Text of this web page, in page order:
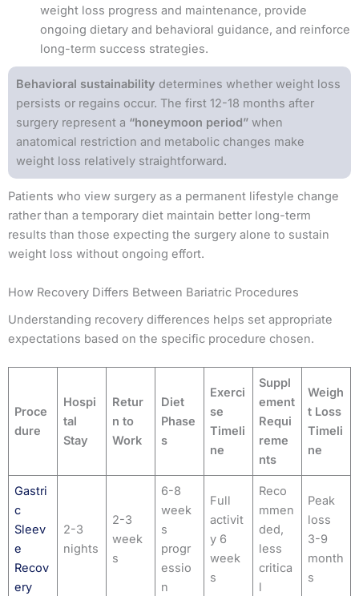
weight loss progress and maintenance, provide
ongoing dietary and behavioral guidance, and reinforce
long-term success strategies.
Behavioral sustainability determines whether weight loss
persists or regains occur. The first 12-18 months after
surgery represent a “honeymoon period” when
anatomical restriction and metabolic changes make
weight loss relatively straightforward.
Patients who view surgery as a permanent lifestyle change
rather than a temporary diet maintain better long-term
results than those expecting the surgery alone to sustain
weight loss without ongoing effort.
How Recovery Differs Between Bariatric Procedures
Understanding recovery differences helps set appropriate
expectations based on the specific procedure chosen.
Proce
dure
Hospi
tal
Stay
Retur
n to
Work
Diet
Phase
s
Exerci
se
Timeli
ne
Suppl
ement
Requi
reme
nts
Weigh
t Loss
Timeli
ne
Gastri
c
Sleev
e
Recov
ery
2-3
nights
2-3
week
s
6-8
week
s
progr
essio
n
Full
activit
y 6
week
s
Reco
mmen
ded,
less
critica
l
Peak
loss
3-9
month
s